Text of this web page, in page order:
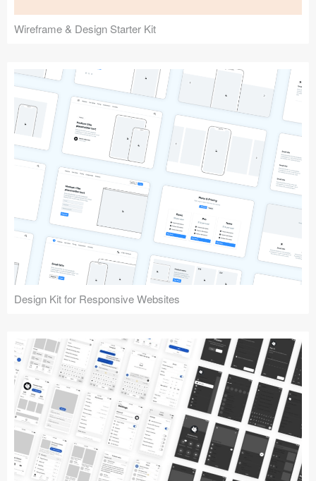
Wireframe & Design Starter Kit
Design Kit for Responsive Websites